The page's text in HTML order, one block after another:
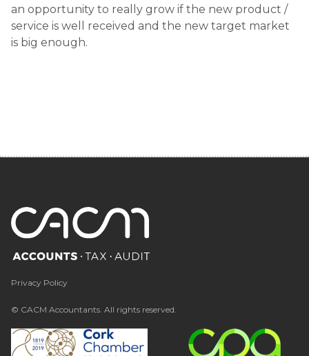
an opportunity to really grow if the new product /
service is well received and the new target market
is big enough.
Privacy Policy
© CACM Accountants. All rights reserved.